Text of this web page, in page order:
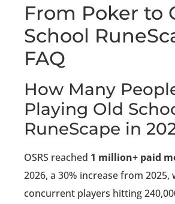
From Poker to
School
FAQ
How Many
Playing Old
RuneScape in
OSRS reached 1 million+ paid
2026, a 30% increase from 2025,
concurrent players hitting